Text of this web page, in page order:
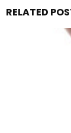
RELATED